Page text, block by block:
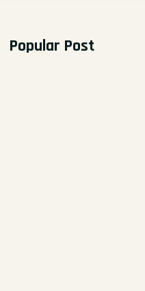
Popular Post